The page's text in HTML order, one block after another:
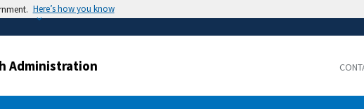
Here’s how you know
Administration